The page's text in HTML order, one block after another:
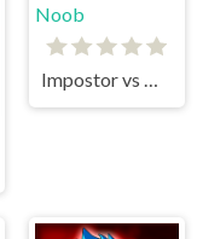
Impostor vs Noob